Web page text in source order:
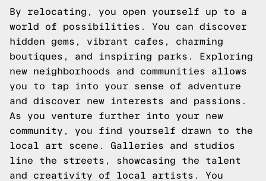
By relocating, you open yourself up to a
world of possibilities. You can discover
hidden gems, vibrant cafes, charming
boutiques, and inspiring parks. Exploring
new neighborhoods and communities allows
you to tap into your sense of adventure
and discover new interests and passions.
As you venture further into your new
community, you find yourself drawn to the
local art scene. Galleries and studios
line the streets, showcasing the talent
and creativity of local artists. You